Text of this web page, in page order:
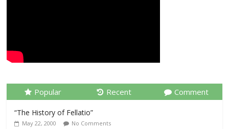
Popular Recent Comment
“The History of Fellatio”
May 22, 2000 No Comments